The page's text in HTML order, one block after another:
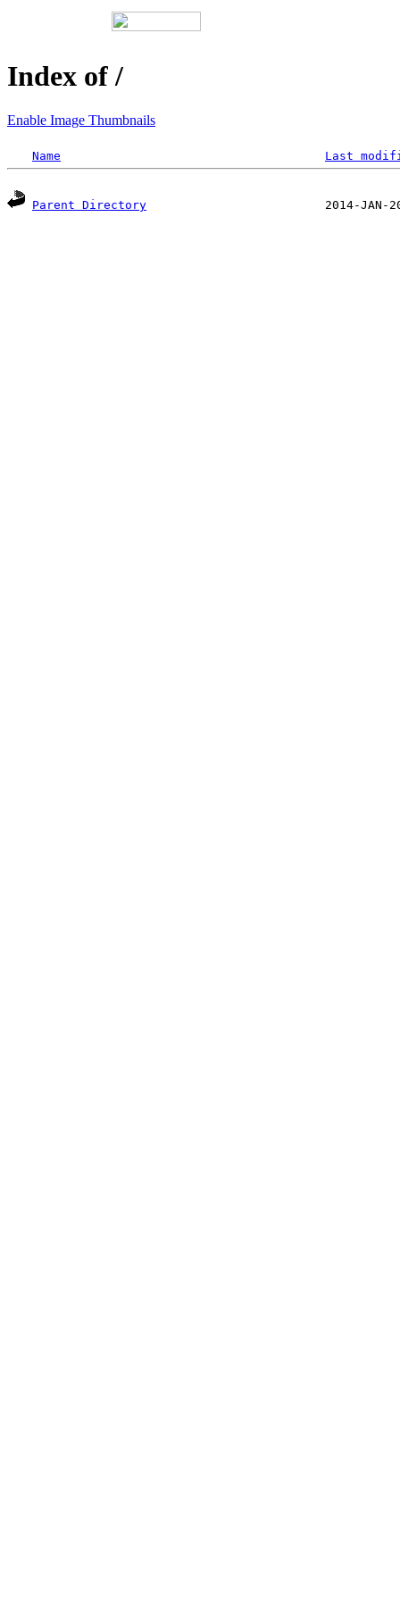
Index of /
Enable Image Thumbnails
Name Last
Parent Directory